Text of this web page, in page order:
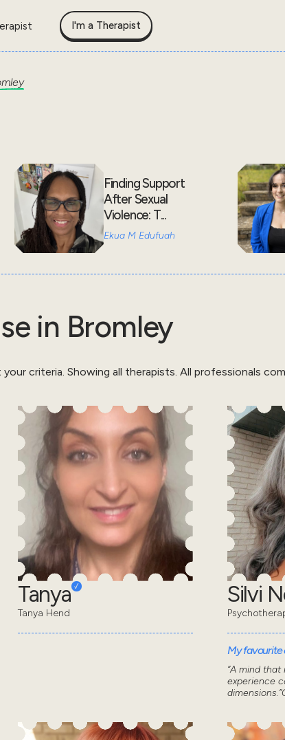
I'm a Therapist
Finding Support
After Sexual
Violence: T...
Ekua M Edufuah
in Bromley
criteria. Showing all therapists. All professionals
Tanya
Tanya Hend
Silvi
My favourite
“A mind
experience